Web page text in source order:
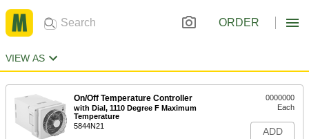
ORDER
VIEW AS
On/Off Temperature Controller
with Dial, 1110 Degree F Maximum
Temperature
5844N21
0000000
Each
ADD